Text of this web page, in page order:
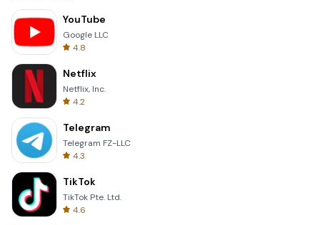
YouTube
Google LLC
4.8
Netflix
Netflix, Inc.
4.2
Telegram
Telegram FZ-LLC
4.3
TikTok
TikTok Pte. Ltd.
4.6